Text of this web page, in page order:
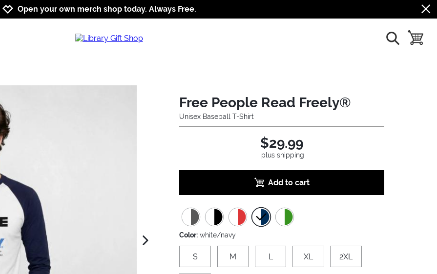
Jump to navigation
Jump to content
Increase contrast
Open your own merch shop today. Always Free.
show search
toggle
next image
Free People Read Freely®
Unisex Baseball T-Shirt
$29.99
plus shipping
Add to cart
Color: white/navy
S M L XL 2XL